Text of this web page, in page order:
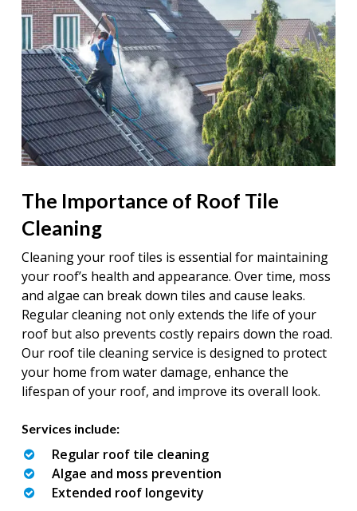
The Importance of Roof Tile
Cleaning
Cleaning your roof tiles is essential for maintaining
your roof’s health and appearance. Over time, moss
and algae can break down tiles and cause leaks.
Regular cleaning not only extends the life of your
roof but also prevents costly repairs down the road.
Our roof tile cleaning service is designed to protect
your home from water damage, enhance the
lifespan of your roof, and improve its overall look.
Services include:
Regular roof tile cleaning
Algae and moss prevention
Extended roof longevity